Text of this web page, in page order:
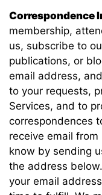
Correspondence
membership,
us, subscribe to
publications, or
email address,
to your requests,
Services, and to
correspondences
receive email
know by sending
the address
your email